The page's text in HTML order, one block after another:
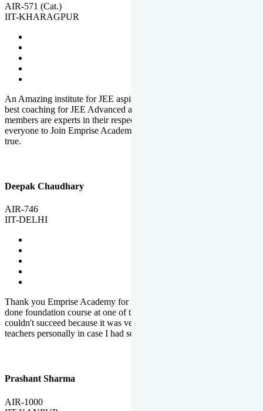
AIR-571 (Cat.)
IIT-KHARAGPUR
An Amazing institute for JEE aspirants, at least in Mathura it is the
best coaching for JEE Advanced and JEE Main. All the faculty
members are experts in their respective fields. And at last, I prefer
everyone to Join Emprise Academy and make their dream come
true.
Deepak Chaudhary
AIR-746
IIT-DELHI
Thank you Emprise Academy for helping me reach IIT Delhi, I had
done foundation course at one of the big institutes in country but
couldn't succeed because it was very difficult to reach out to
teachers personally in case I had some doubts or problems.
Prashant Sharma
AIR-1000